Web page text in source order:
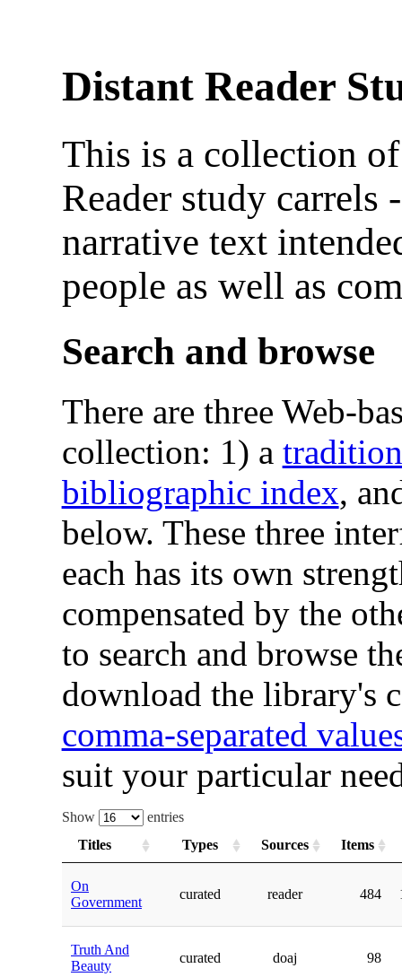
Distant Reader
This is a collection
Reader study carrels
narrative text
people as well as
Search and browse
There are three Web-
collection: 1) a
bibliographic index,
below. These three
each has its own
compensated by the
to search and browse
download the library's
comma-separated
suit your particular
Show
entries
Titles
Types Sources Items
On
Government
curated reader 484
Truth And
Beauty
curated doaj 98